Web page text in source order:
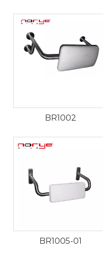
BR1002
BR1005-01